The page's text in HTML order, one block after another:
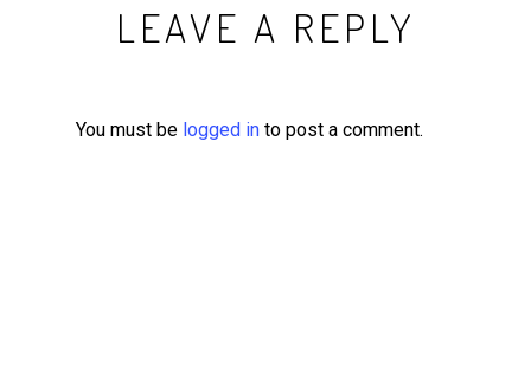
LEAVE A REPLY
You must be logged in to post a comment.